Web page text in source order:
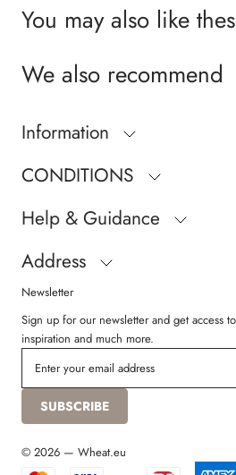
You may also like
We also recommend
Information
CONDITIONS
Help & Guidance
Address
Newsletter
Sign up for our newsletter and get access
inspiration and much more.
SUBSCRIBE
© 2026 — Wheat.eu